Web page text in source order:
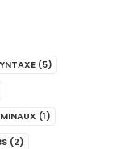
(5)
(1)
(2)